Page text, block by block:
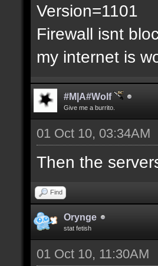
Version=1101
Firewall isnt
my internet is
#M|A#Wolf
Give me a burrito.
01 Oct 10, 03:34AM
Then the
Find
Orynge
stat fetish
01 Oct 10, 11:30AM